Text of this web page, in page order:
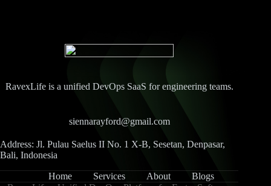
RavexLife is a unified DevOps SaaS for engineering teams.
siennarayford@gmail.com
Address: Jl. Pulau Saelus II No. 1 X-B, Sesetan, Denpasar,
Bali, Indonesia
Home Services About
Blogs